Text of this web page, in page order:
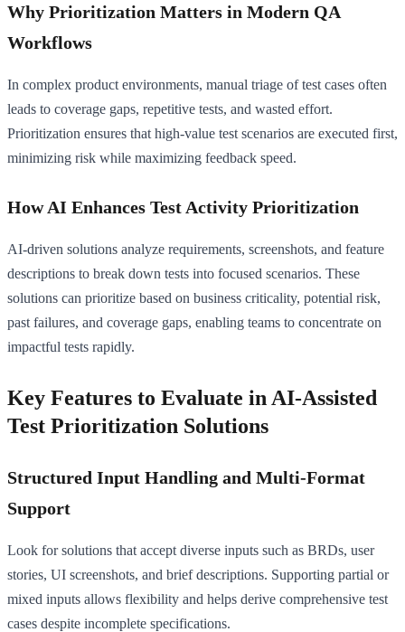
Why Prioritization Matters in Modern QA
Workflows
In complex product environments, manual triage of test cases often
leads to coverage gaps, repetitive tests, and wasted effort.
Prioritization ensures that high-value test scenarios are executed first,
minimizing risk while maximizing feedback speed.
How AI Enhances Test Activity Prioritization
AI-driven solutions analyze requirements, screenshots, and feature
descriptions to break down tests into focused scenarios. These
solutions can prioritize based on business criticality, potential risk,
past failures, and coverage gaps, enabling teams to concentrate on
impactful tests rapidly.
Key Features to Evaluate in AI-Assisted
Test Prioritization Solutions
Structured Input Handling and Multi-Format
Support
Look for solutions that accept diverse inputs such as BRDs, user
stories, UI screenshots, and brief descriptions. Supporting partial or
mixed inputs allows flexibility and helps derive comprehensive test
cases despite incomplete specifications.